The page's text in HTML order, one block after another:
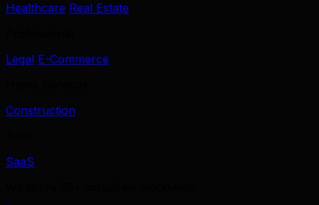
Healthcare Real Estate
Legal E-Commerce
Construction
SaaS